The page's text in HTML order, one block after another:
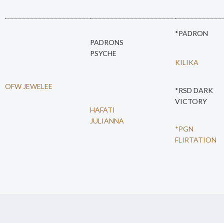
OFW JEWELEE
PADRONS
PSYCHE
*PADRON
KILIKA
HAFATI
JULIANNA
*RSD DARK
VICTORY
*PGN
FLIRTATION